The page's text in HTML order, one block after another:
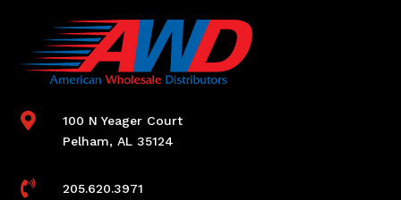

100 N Yeager Court
Pelham, AL 35124
 205.620.3971